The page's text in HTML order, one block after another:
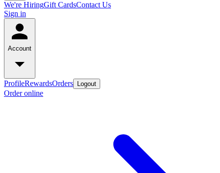
We're HiringGift CardsContact Us
Sign in
Account
ProfileRewardsOrders Logout
Order online